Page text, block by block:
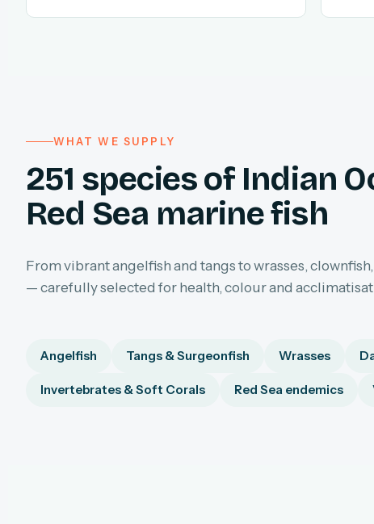
WHAT WE SUPPLY
251 species of Indian
Red Sea marine fish
From vibrant angelfish and tangs to wrasses,
— carefully selected for health, colour and
Angelfish Tangs & Surgeonfish Wrasses
Invertebrates & Soft Corals Red Sea endemics